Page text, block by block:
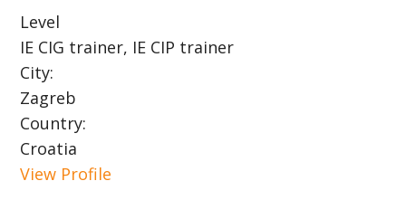
Level
IE CIG trainer, IE CIP trainer
City:
Zagreb
Country:
Croatia
View Profile